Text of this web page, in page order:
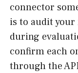
connector
is to audit
during
confirm each
through the